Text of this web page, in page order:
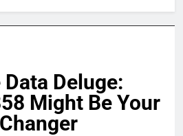
Deluge:
Might Be Your